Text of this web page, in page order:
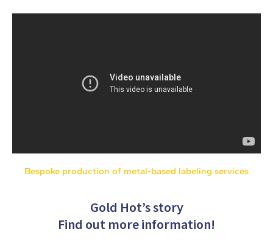
Bespoke production of metal-based labeling services
Gold Hot’s story
Find out more information!